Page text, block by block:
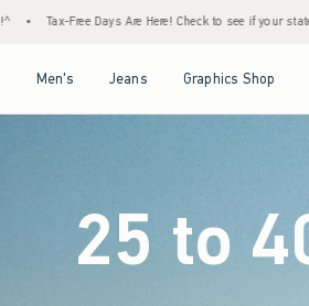
to see if your state is participating. • House
Men's Jeans Graphics Shop
25 to